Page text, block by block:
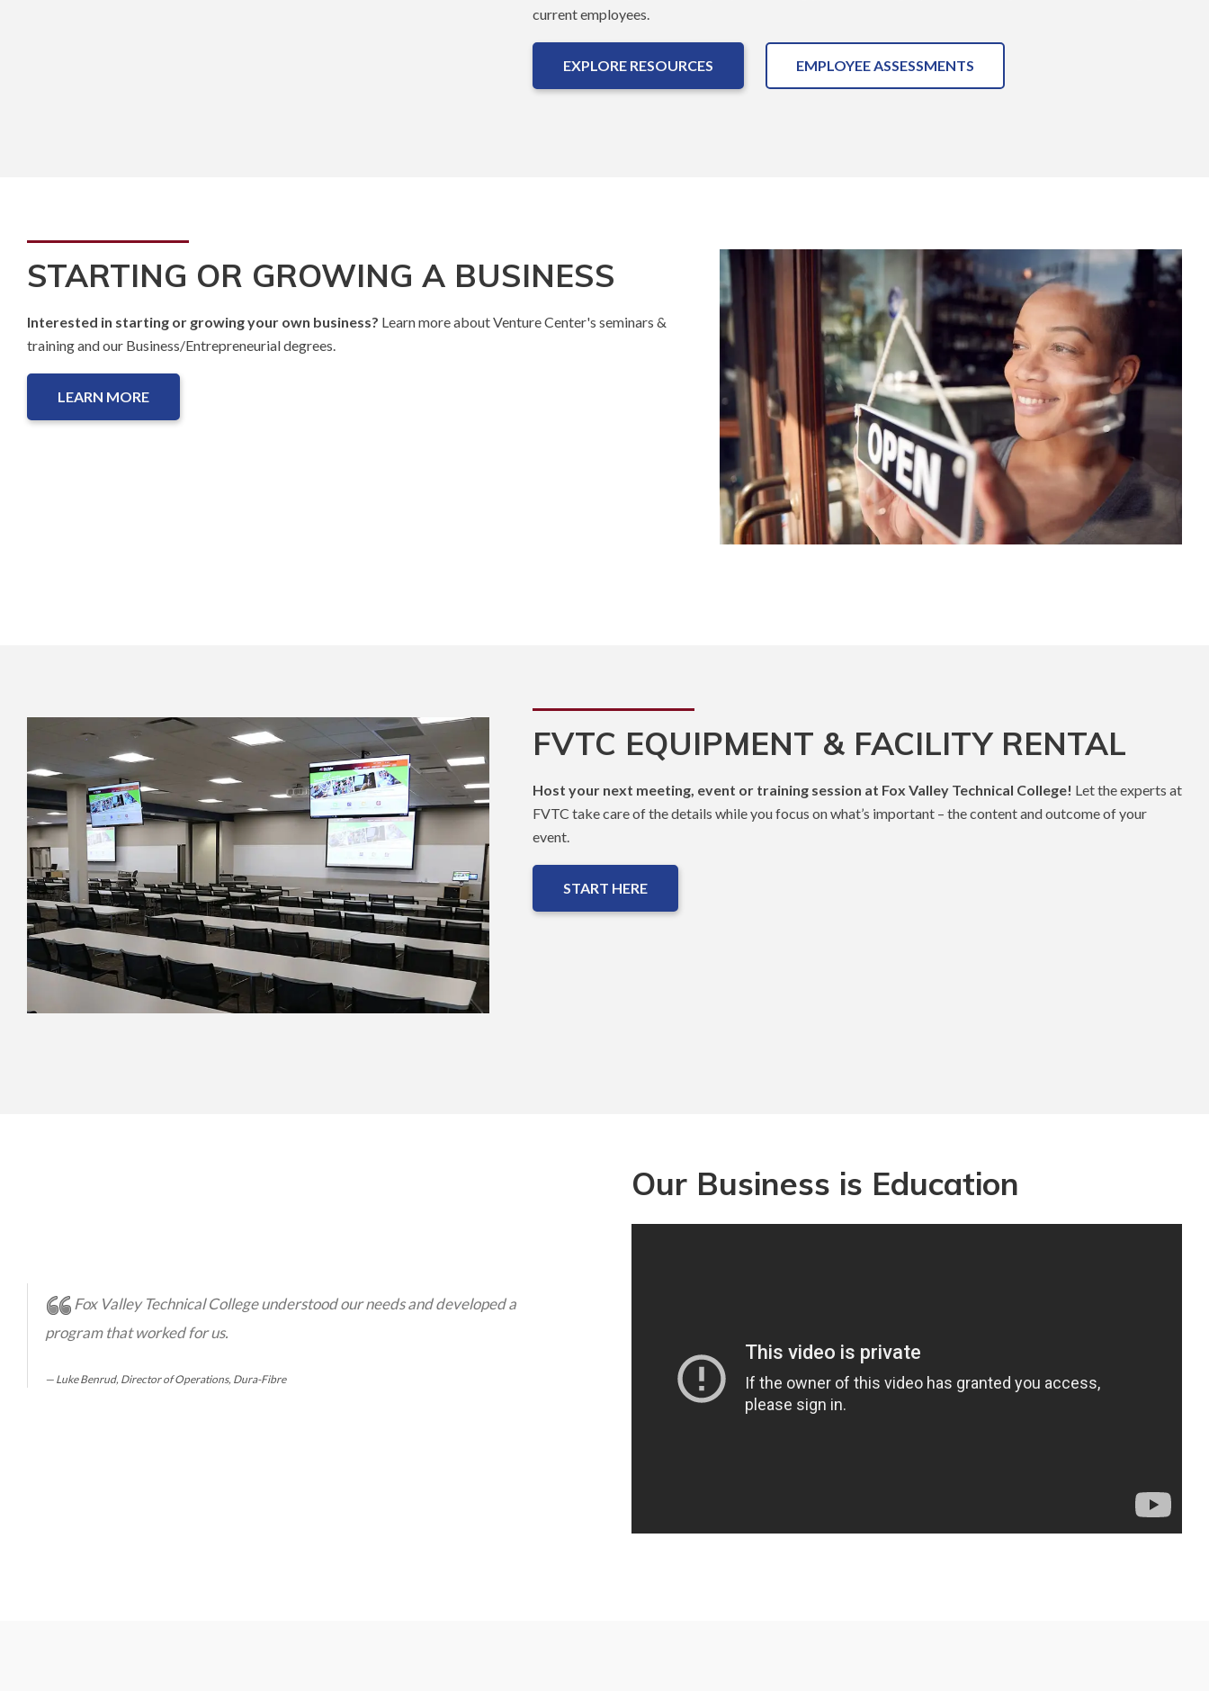
current employees.
EXPLORE RESOURCES EMPLOYEE ASSESSMENTS
STARTING OR GROWING A BUSINESS
Interested in starting or growing your own business? Learn more about Venture Center's seminars &
training and our Business/Entrepreneurial degrees.
LEARN MORE
FVTC EQUIPMENT & FACILITY RENTAL
Host your next meeting, event or training session at Fox Valley Technical College! Let the experts at
FVTC take care of the details while you focus on what’s important – the content and outcome of your
event.
START HERE
Fox Valley Technical College understood our needs and developed a
program that worked for us.
Luke Benrud, Director of Operations, Dura-Fibre
Our Business is Education